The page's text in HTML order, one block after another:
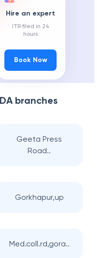
Hire an expert
ITR filed in 24
hours
Book Now
branches
Geeta Press
Road..
Gorkhapur,up
Med.coll.rd,gora..